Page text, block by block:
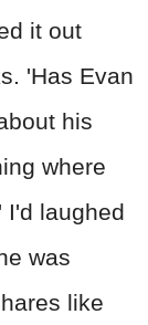
it out
'Has Evan
his
where
I'd laughed
was
like